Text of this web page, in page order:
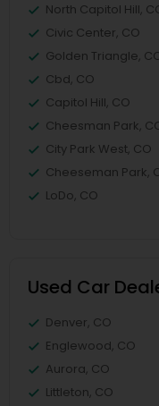
North Capitol Hill,
Civic Center, CO
Golden Triangle,
Cbd, CO
Capitol Hill, CO
Cheesman Park,
City Park West, CO
Cheeseman Park,
LoDo, CO
Used Car
Denver, CO
Englewood, CO
Aurora, CO
Littleton, CO